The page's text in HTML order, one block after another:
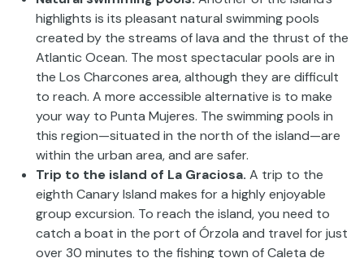
highlights is its pleasant natural swimming pools
created by the streams of lava and the thrust of the
Atlantic Ocean. The most spectacular pools are in
the Los Charcones area, although they are difficult
to reach. A more accessible alternative is to make
your way to Punta Mujeres. The swimming pools in
this region—situated in the north of the island—are
within the urban area, and are safer.
Trip to the island of La Graciosa. A trip to the
eighth Canary Island makes for a highly enjoyable
group excursion. To reach the island, you need to
catch a boat in the port of Órzola and travel for just
over 30 minutes to the fishing town of Caleta de